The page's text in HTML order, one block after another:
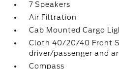
7 Speakers
Air Filtration
Cab Mounted Cargo
Cloth 40/20/40 Front
driver/passenger and
Compass